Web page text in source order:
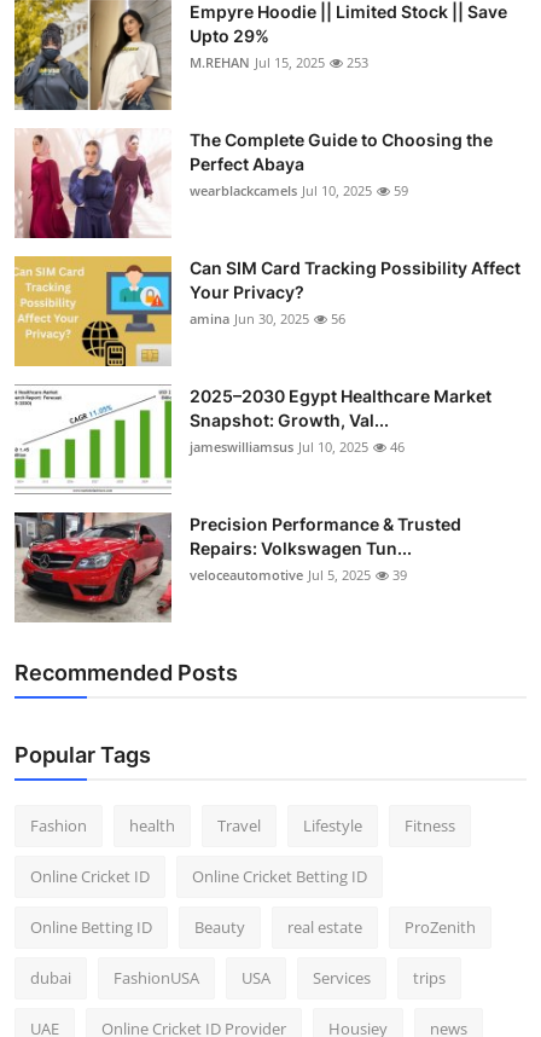
Empyre Hoodie || Limited Stock || Save
Upto 29%
M.REHAN Jul 15, 2025 253
The Complete Guide to Choosing the
Perfect Abaya
wearblackcamels Jul 10, 2025 59
Can SIM Card Tracking Possibility Affect
Your Privacy?
amina Jun 30, 2025 56
2025–2030 Egypt Healthcare Market
Snapshot: Growth, Val...
jameswilliamsus Jul 10, 2025 46
Precision Performance & Trusted
Repairs: Volkswagen Tun...
veloceautomotive Jul 5, 2025 39
Recommended Posts
Popular Tags
Fashion health Travel Lifestyle Fitness
Online Cricket ID Online Cricket Betting ID
Online Betting ID Beauty real estate ProZenith
dubai FashionUSA USA Services trips
UAE Online Cricket ID Provider Housiey news